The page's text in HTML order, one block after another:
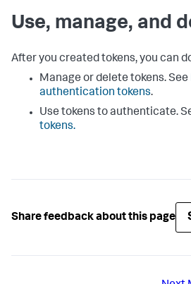
Use, manage, and
After you created tokens, you can
Manage or delete tokens. See
authentication tokens.
Use tokens to authenticate.
tokens.
Share feedback about this page